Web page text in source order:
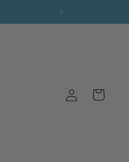
in
Cart